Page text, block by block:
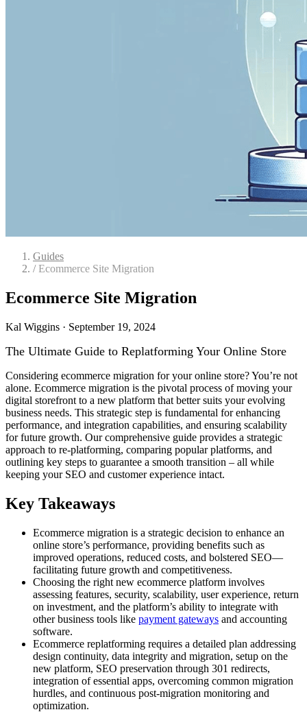
Guides
/ Ecommerce Site Migration
Ecommerce Site Migration
Kal Wiggins · September 19, 2024
The Ultimate Guide to Replatforming Your Online Store
Considering ecommerce migration for your online store? You’re not
alone. Ecommerce migration is the pivotal process of moving your
digital storefront to a new platform that better suits your evolving
business needs. This strategic step is fundamental for enhancing
performance, and integration capabilities, and ensuring scalability
for future growth. Our comprehensive guide provides a strategic
approach to re-platforming, comparing popular platforms, and
outlining key steps to guarantee a smooth transition – all while
keeping your SEO and customer experience intact.
Key Takeaways
Ecommerce migration is a strategic decision to enhance an
online store’s performance, providing benefits such as
improved operations, reduced costs, and bolstered SEO—
facilitating future growth and competitiveness.
Choosing the right new ecommerce platform involves
assessing features, security, scalability, user experience, return
on investment, and the platform’s ability to integrate with
other business tools like payment gateways and accounting
software.
Ecommerce replatforming requires a detailed plan addressing
design continuity, data integrity and migration, setup on the
new platform, SEO preservation through 301 redirects,
integration of essential apps, overcoming common migration
hurdles, and continuous post-migration monitoring and
optimization.